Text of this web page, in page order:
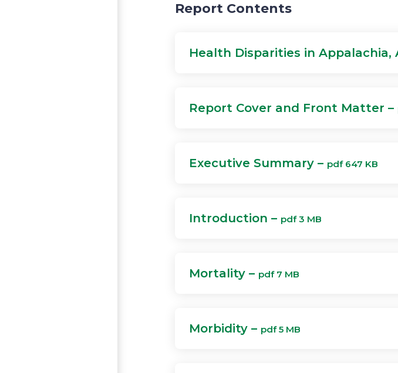
Report Contents
Health Disparities in Appalachia,
Report Cover and Front Matter –
Executive Summary – pdf 647 KB
Introduction – pdf 3 MB
Mortality – pdf 7 MB
Morbidity – pdf 5 MB